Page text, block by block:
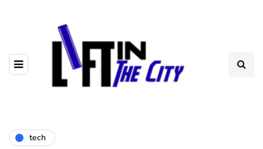
tech